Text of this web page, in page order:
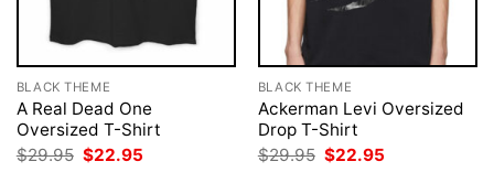
BLACK THEME
A Real Dead One
Oversized T-Shirt
$29.95 Original
$22.95
BLACK THEME
Ackerman Levi Oversized
Drop T-Shirt
$29.95 Original
$22.95